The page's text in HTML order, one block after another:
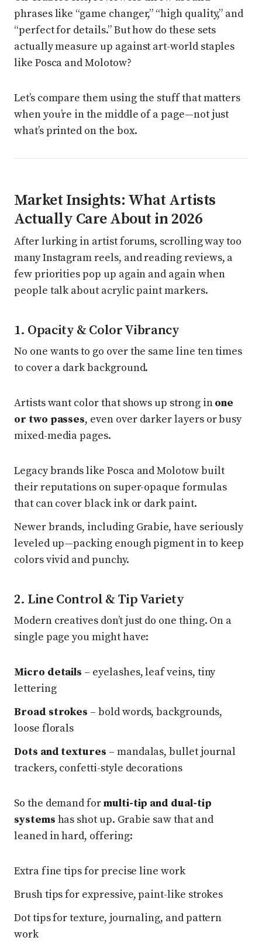
phrases like “game changer,” “high quality,” and
“perfect for details.” But how do these sets
actually measure up against art-world staples
like Posca and Molotow?
Let’s compare them using the stuff that matters
when you’re in the middle of a page—not just
what’s printed on the box.
Market Insights: What Artists
Actually Care About in 2026
After lurking in artist forums, scrolling way too
many Instagram reels, and reading reviews, a
few priorities pop up again and again when
people talk about acrylic paint markers.
1. Opacity & Color Vibrancy
No one wants to go over the same line ten times
to cover a dark background.
Artists want color that shows up strong inone
or two passes, even over darker layers or busy
mixed-media pages.
Legacy brands like Posca and Molotow built
their reputations on super-opaque formulas
that can cover black ink or dark paint.
Newer brands, including Grabie, have seriously
leveled up—packing enough pigment in to keep
colors vivid and punchy.
2. Line Control & Tip Variety
Modern creatives don’t just do one thing. On a
single page you might have:
Micro details – eyelashes, leaf veins, tiny
lettering
Broad strokes – bold words, backgrounds,
loose florals
Dots and textures – mandalas, bullet journal
trackers, confetti-style decorations
So the demand formulti-tip and dual-tip
systems has shot up. Grabie saw that and
leaned in hard, offering:
Extra fine tips for precise line work
Brush tips for expressive, paint-like strokes
Dot tips for texture, journaling, and pattern
work